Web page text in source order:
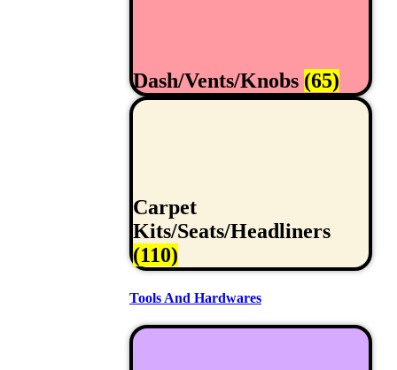
Dash/Vents/Knobs (65)
Carpet
Kits/Seats/Headliners
(110)
Tools And Hardwares